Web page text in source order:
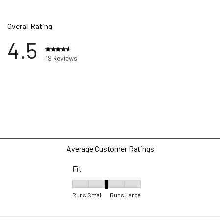
with 5 stars.
with 4 stars.
with 3 stars.
with 2 stars.
Overall Rating
4.5 19 Reviews
Average Customer Ratings
Fit
Fit, 3 out of 5, where 1 equals to Runs Small
Runs Small Runs Large